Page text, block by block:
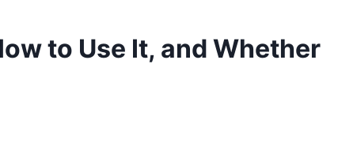
to Use It, and Whether